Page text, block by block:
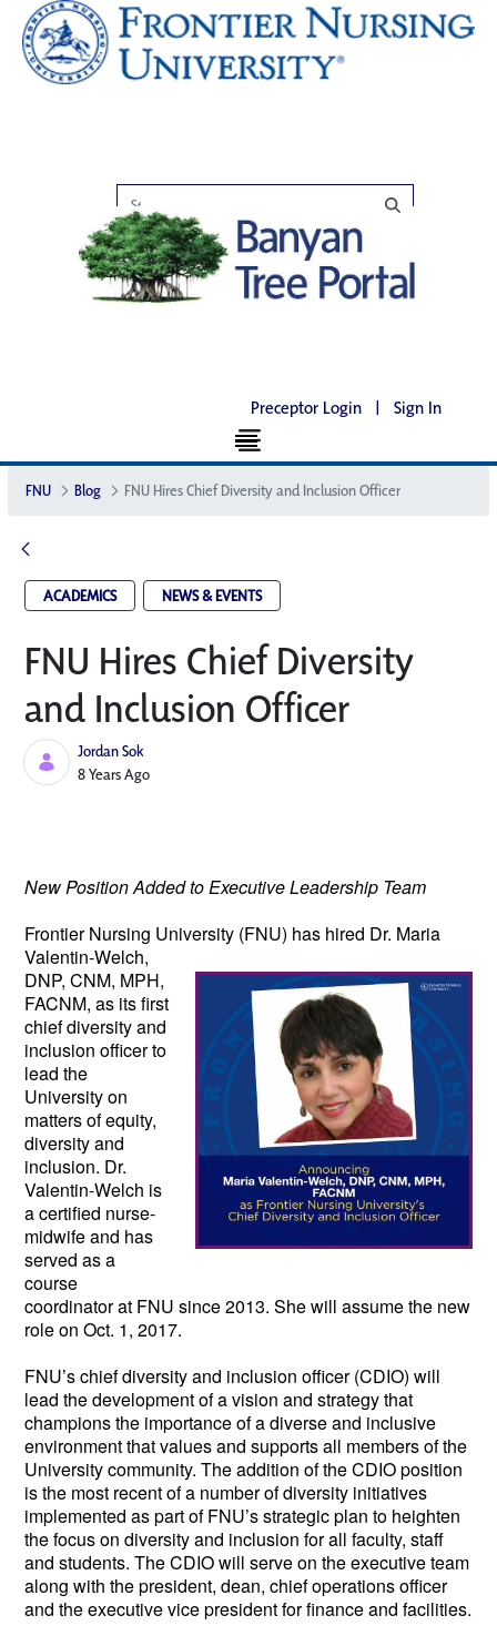
Preceptor Login | Sign In
FNU Blog FNU Hires Chief Diversity and Inclusion Officer
ACADEMICS NEWS & EVENTS
FNU Hires Chief Diversity
and Inclusion Officer
Jordan Sok
Published Date
8 Years Ago
New Position Added to Executive Leadership Team
Frontier Nursing University (FNU) has hired Dr. Maria
Valentin-Welch,
DNP, CNM, MPH,
FACNM, as its first
chief diversity and
inclusion officer to
lead the
University on
matters of equity,
diversity and
inclusion. Dr.
Valentin-Welch is
a certified nurse-
midwife and has
served as a
course
coordinator at FNU since 2013. She will assume the new
role on Oct. 1, 2017.
FNU’s chief diversity and inclusion officer (CDIO) will
lead the development of a vision and strategy that
champions the importance of a diverse and inclusive
environment that values and supports all members of the
University community. The addition of the CDIO position
is the most recent of a number of diversity initiatives
implemented as part of FNU’s strategic plan to heighten
the focus on diversity and inclusion for all faculty, staff
and students. The CDIO will serve on the executive team
along with the president, dean, chief operations officer
and the executive vice president for finance and facilities.